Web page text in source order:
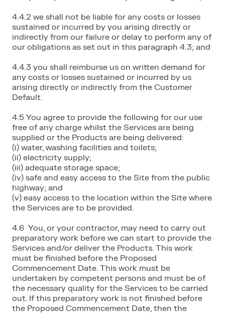
4.4.2 we shall not be liable for any costs or losses
sustained or incurred by you arising directly or
indirectly from our failure or delay to perform any of
our obligations as set out in this paragraph 4.3; and
4.4.3 you shall reimburse us on written demand for
any costs or losses sustained or incurred by us
arising directly or indirectly from the Customer
Default.
4.5 You agree to provide the following for our use
free of any charge whilst the Services are being
supplied or the Products are being delivered:
(i) water, washing facilities and toilets;
(ii) electricity supply;
(iii) adequate storage space;
(iv) safe and easy access to the Site from the public
highway; and
(v) easy access to the location within the Site where
the Services are to be provided.
4.6 You, or your contractor, may need to carry out
preparatory work before we can start to provide the
Services and/or deliver the Products. This work
must be finished before the Proposed
Commencement Date. This work must be
undertaken by competent persons and must be of
the necessary quality for the Services to be carried
out. If this preparatory work is not finished before
the Proposed Commencement Date, then the